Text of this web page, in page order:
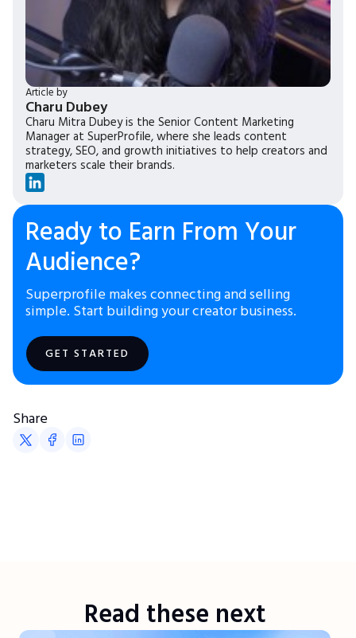
Article by
Charu Dubey
Charu Mitra Dubey is the Senior Content Marketing
Manager at SuperProfile, where she leads content
strategy, SEO, and growth initiatives to help creators and
marketers scale their brands.
Ready to Earn From Your
Audience?
Superprofile makes connecting and selling
simple. Start building your creator business.
GET STARTED
Share
Read these next